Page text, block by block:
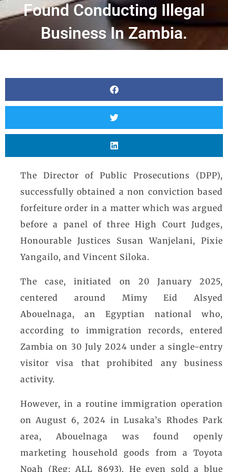
Found Conducting Illegal
Business In Zambia.
The Director of Public Prosecutions (DPP),
successfully obtained a non conviction based
forfeiture order in a matter which was argued
before a panel of three High Court Judges,
Honourable Justices Susan Wanjelani, Pixie
Yangailo, and Vincent Siloka.
The case, initiated on 20 January 2025,
centered around Mimy Eid Alsyed
Abouelnaga, an Egyptian national who,
according to immigration records, entered
Zambia on 30 July 2024 under a single-entry
visitor visa that prohibited any business
activity.
However, in a routine immigration operation
on August 6, 2024 in Lusaka’s Rhodes Park
area, Abouelnaga was found openly
marketing household goods from a Toyota
Noah (Reg: ALL 8693). He even sold a blue